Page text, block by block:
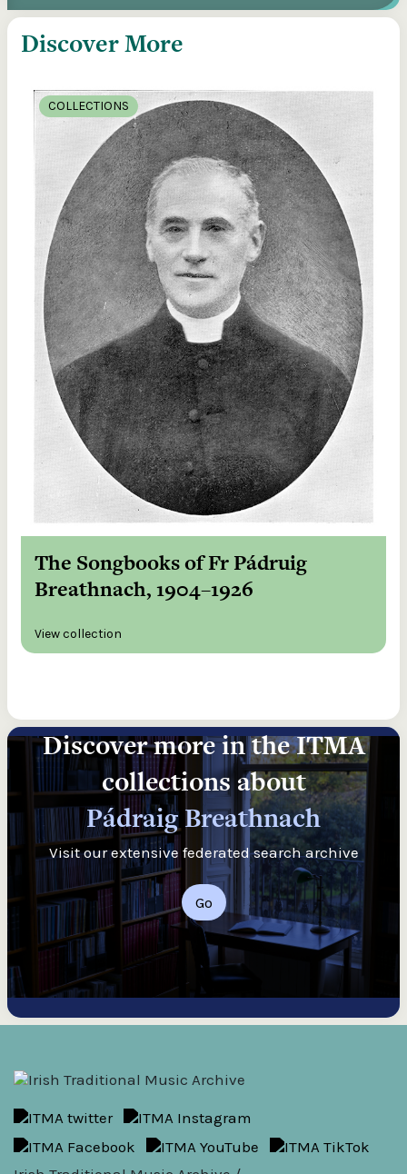
Discover More
COLLECTIONS
The Songbooks of Fr Pádruig
Breathnach, 1904–1926
View collection
Discover more in the ITMA
collections about
Pádraig Breathnach
Visit our extensive federated search archive
Go